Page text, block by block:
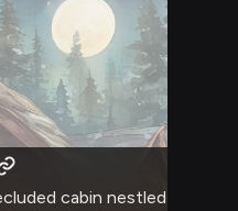
cabin nestled